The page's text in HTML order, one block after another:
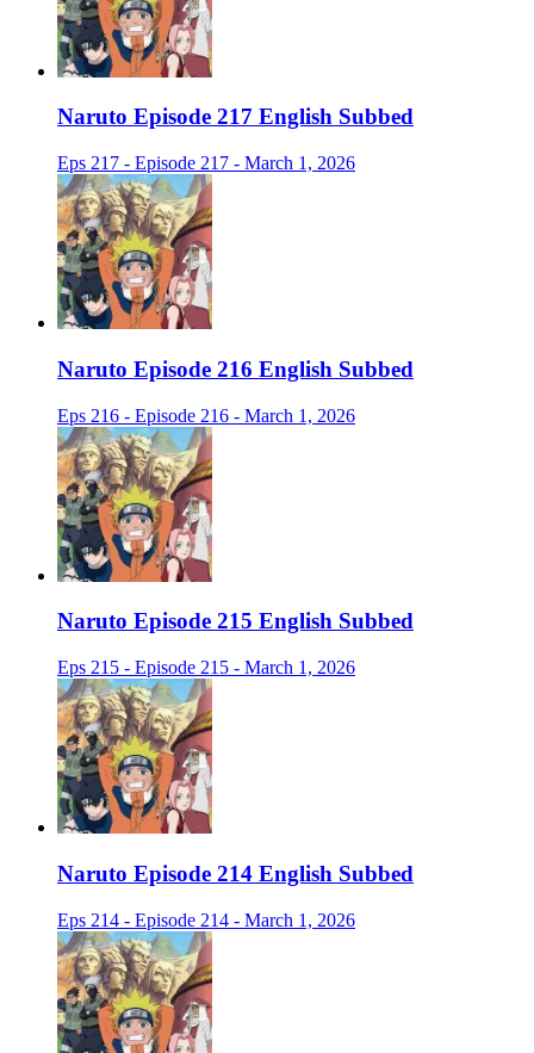
Naruto Episode 217 English Subbed
Eps 217 - Episode 217 - March 1, 2026
Naruto Episode 216 English Subbed
Eps 216 - Episode 216 - March 1, 2026
Naruto Episode 215 English Subbed
Eps 215 - Episode 215 - March 1, 2026
Naruto Episode 214 English Subbed
Eps 214 - Episode 214 - March 1, 2026